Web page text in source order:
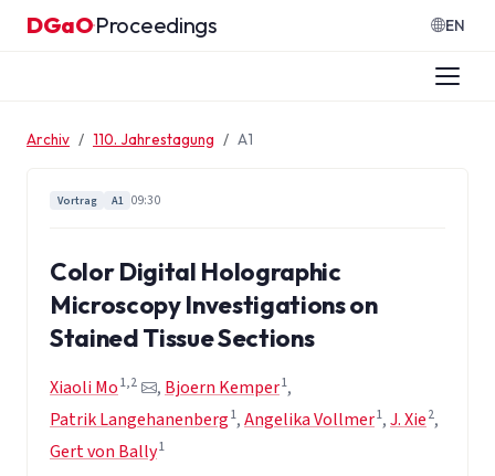
Zum Inhalt springen
DGaO·Proceedings EN
Archiv 110. Jahrestagung A1
Vortrag A1 09:30
Color Digital Holographic
Microscopy Investigations on
Stained Tissue Sections
Xiaoli Mo 1,2 , Bjoern Kemper1,
Patrik Langehanenberg 1,Angelika Vollmer1,J. Xie 2,
Gert von Bally1